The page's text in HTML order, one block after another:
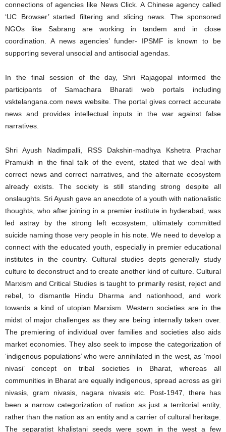
connections of agencies like News Click. A Chinese agency called
‘UC Browser’ started filtering and slicing news. The sponsored
NGOs like Sabrang are working in tandem and in close
coordination. A news agencies’ funder- IPSMF is known to be
supporting several unsocial and antisocial agendas.
In the final session of the day, Shri Rajagopal informed the
participants of Samachara Bharati web portals including
vsktelangana.com news website. The portal gives correct accurate
news and provides intellectual inputs in the war against false
narratives.
Shri Ayush Nadimpalli, RSS Dakshin-madhya Kshetra Prachar
Pramukh in the final talk of the event, stated that we deal with
correct news and correct narratives, and the alternate ecosystem
already exists. The society is still standing strong despite all
onslaughts. Sri Ayush gave an anecdote of a youth with nationalistic
thoughts, who after joining in a premier institute in hyderabad, was
led astray by the strong left ecosystem, ultimately committed
suicide naming those very people in his note. We need to develop a
connect with the educated youth, especially in premier educational
institutes in the country. Cultural studies depts generally study
culture to deconstruct and to create another kind of culture. Cultural
Marxism and Critical Studies is taught to primarily resist, reject and
rebel, to dismantle Hindu Dharma and nationhood, and work
towards a kind of utopian Marxism. Western societies are in the
midst of major challenges as they are being internally taken over.
The premiering of individual over families and societies also aids
market economies. They also seek to impose the categorization of
‘indigenous populations’ who were annihilated in the west, as ‘mool
nivasi’ concept on tribal societies in Bharat, whereas all
communities in Bharat are equally indigenous, spread across as giri
nivasis, gram nivasis, nagara nivasis etc. Post-1947, there has
been a narrow categorization of nation as just a territorial entity,
rather than the nation as an entity and a carrier of cultural heritage.
The separatist khalistani seeds were sown in the west a few